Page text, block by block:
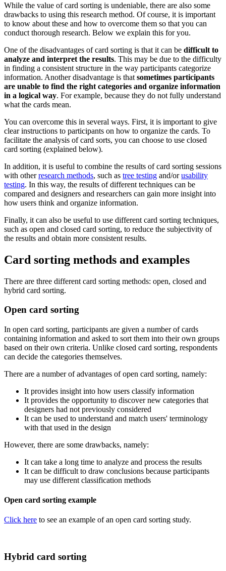
While the value of card sorting is undeniable, there are also some
drawbacks to using this research method. Of course, it is important
to know about these and how to overcome them so that you can
conduct thorough research. Below we explain this for you.
One of the disadvantages of card sorting is that it can be difficult to
analyze and interpret the results. This may be due to the difficulty
in finding a consistent structure in the way participants categorize
information. Another disadvantage is that sometimes participants
are unable to find the right categories and organize information
in a logical way. For example, because they do not fully understand
what the cards mean.
You can overcome this in several ways. First, it is important to give
clear instructions to participants on how to organize the cards. To
facilitate the analysis of card sorts, you can choose to use closed
card sorting (explained below).
In addition, it is useful to combine the results of card sorting sessions
with otherresearch methods, such as tree testing and/orusability
testing. In this way, the results of different techniques can be
compared and designers and researchers can gain more insight into
how users think and organize information.
Finally, it can also be useful to use different card sorting techniques,
such as open and closed card sorting, to reduce the subjectivity of
the results and obtain more consistent results.
Card sorting methods and examples
There are three different card sorting methods: open, closed and
hybrid card sorting.
Open card sorting
In open card sorting, participants are given a number of cards
containing information and asked to sort them into their own groups
based on their own criteria. Unlike closed card sorting, respondents
can decide the categories themselves.
There are a number of advantages of open card sorting, namely:
It provides insight into how users classify information
It provides the opportunity to discover new categories that
designers had not previously considered
It can be used to understand and match users' terminology
with that used in the design
However, there are some drawbacks, namely:
It can take a long time to analyze and process the results
It can be difficult to draw conclusions because participants
may use different classification methods
Open card sorting example
Click here to see an example of an open card sorting study.
Hybrid card sorting